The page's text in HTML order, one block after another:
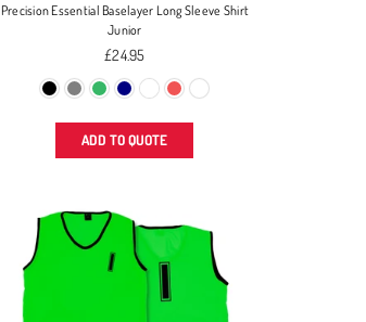
Precision Essential Baselayer Long Sleeve Shirt
Junior
Regular
£24.95
ADD TO QUOTE